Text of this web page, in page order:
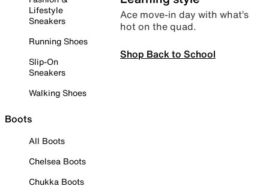
Lifestyle
Sneakers
Running Shoes
Slip-On
Sneakers
Walking Shoes
Boots
All Boots
Chelsea Boots
Chukka Boots
Ace move-in day with what’s
hot on the quad.
Shop Back to School